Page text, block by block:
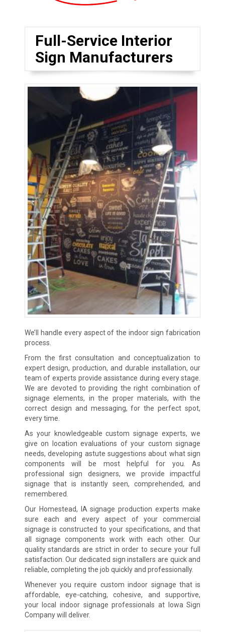
Full-Service Interior
Sign Manufacturers
We’ll handle every aspect of the indoor sign fabrication
process.
From the first consultation and conceptualization to
expert design, production, and durable installation, our
team of experts provide assistance during every stage.
We are devoted to providing the right combination of
signage elements, in the proper materials, with the
correct design and messaging, for the perfect spot,
every time.
As your knowledgeable custom signage experts, we
give on location evaluations of your custom signage
needs, developing astute suggestions about what sign
components will be most helpful for you. As
professional sign designers, we provide impactful
signage that is instantly seen, comprehended, and
remembered.
Our Homestead, IA signage production experts make
sure each and every aspect of your commercial
signage is constructed to your specifications, and that
all signage components work with each other. Our
quality standards are strict in order to secure your full
satisfaction. Our dedicated sign installers are quick and
reliable, completing the job quickly and professionally.
Whenever you require custom indoor signage that is
affordable, eye-catching, cohesive, and supportive,
your local indoor signage professionals at Iowa Sign
Company will deliver.